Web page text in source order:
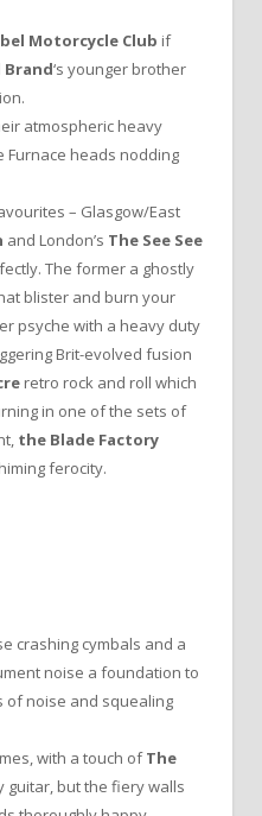
Motorcycle Club if
Brand‘s younger brother
atmospheric heavy
Furnace heads nodding
– Glasgow/East
and London’s The See See
The former a ghostly
blister and burn your
psyche with a heavy duty
Brit-evolved fusion
retro rock and roll which
in one of the sets of
the Blade Factory
ferocity.
crashing cymbals and a
noise a foundation to
of noise and squealing
with a touch ofThe
guitar, but the fiery walls